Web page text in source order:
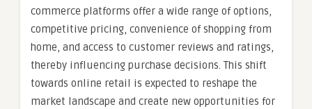
commerce platforms offer a wide range of options,
competitive pricing, convenience of shopping from
home, and access to customer reviews and ratings,
thereby influencing purchase decisions. This shift
towards online retail is expected to reshape the
market landscape and create new opportunities for